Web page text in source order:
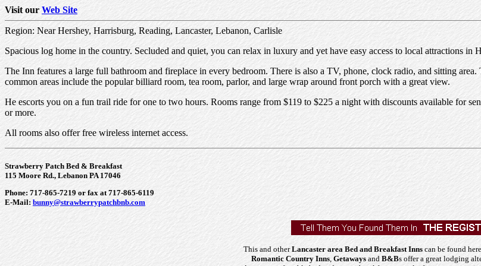
Visit our Web Site
Region: Near Hershey, Harrisburg, Reading, Lancaster, Lebanon, Carlisle
Spacious log home in the country. Secluded and quiet, you can relax in luxury and yet have easy access to local attractions
The Inn features a large full bathroom and fireplace in every bedroom. There is also a TV, phone, clock radio, and sitting
common areas include the popular billiard room, tea room, parlor, and large wrap around front porch with a great view.
He escorts you on a fun trail ride for one to two hours. Rooms range from $119 to $225 a night with discounts available for
or more.
All rooms also offer free wireless internet access.
Strawberry Patch Bed & Breakfast
115 Moore Rd., Lebanon PA 17046
Phone: 717-865-7219 or fax at 717-865-6119
E-Mail: bunny@strawberrypatchbnb.com
This and otherLancaster area Bed and Breakfast Inns can be found
Romantic Country Inns, Getawaysand B&Bs offer a great lodging